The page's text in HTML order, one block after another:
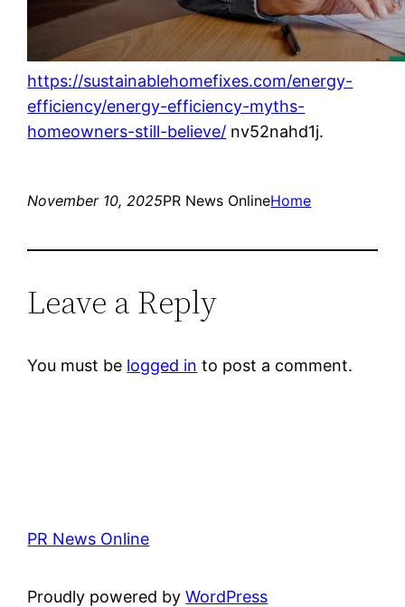
https://sustainablehomefixes.com/energy-
efficiency/energy-efficiency-myths-
homeowners-still-believe/ nv52nahd1j.
November 10, 2025PR News OnlineHome
Leave a Reply
You must be logged in to post a comment.
PR News Online
Proudly powered byWordPress